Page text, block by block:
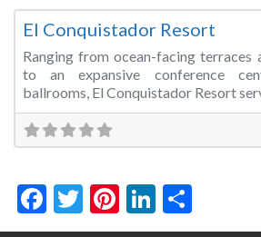
El Conquistador Resort
Ranging from ocean-facing terraces
to an expansive conference
ballrooms, El Conquistador Resort
Facebook
Twitter
Pinterest
LinkedIn